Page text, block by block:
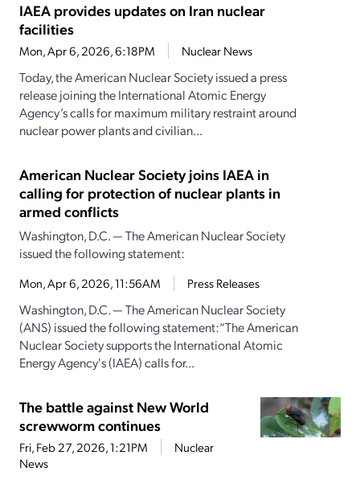
IAEA provides updates on Iran nuclear
facilities
Mon, Apr 6, 2026, 6:18PM Nuclear News
Today, the American Nuclear Society issued a press
release joining the International Atomic Energy
Agency’s calls for maximum military restraint around
nuclear power plants and civilian...
American Nuclear Society joins IAEA in
calling for protection of nuclear plants in
armed conflicts
Washington, D.C. — The American Nuclear Society
issued the following statement:
Mon, Apr 6, 2026, 11:56AM Press Releases
Washington, D.C. — The American Nuclear Society
(ANS) issued the following statement:“The American
Nuclear Society supports the International Atomic
Energy Agency's (IAEA) calls for...
The battle against New World
screwworm continues
Fri, Feb 27, 2026, 1:21PM
Nuclear
News